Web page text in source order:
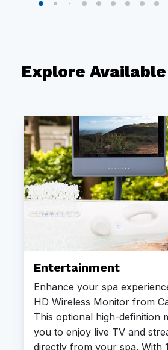
Explore
Entertainment
Enhance your spa
HD Wireless Monitor from
This optional high-definition
you to enjoy live TV and
directly from your spa. With